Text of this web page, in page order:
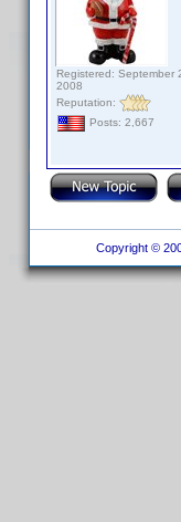
Registered: September
2008
Reputation:
Posts: 2,667
Copyright ©